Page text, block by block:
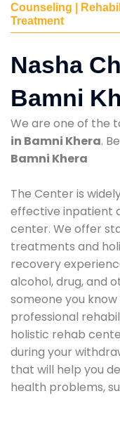
Counseling |
Treatment
Nasha
Bamni
We are one of the
in Bamni Khera.
Bamni Khera
The Center is
effective inpatient
center. We offer
treatments and
recovery
alcohol, drug, and
someone you
professional
holistic rehab
during your
that will help you
health problems,